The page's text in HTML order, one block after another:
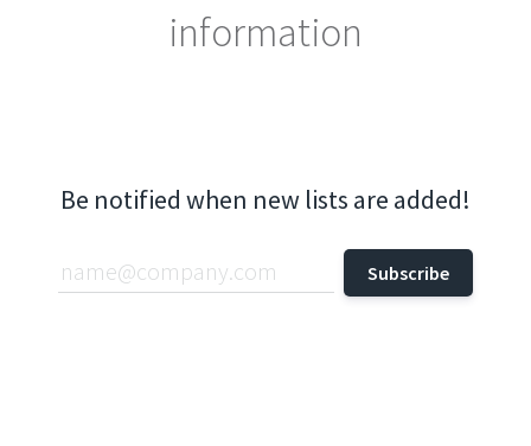
information
Be notified when new lists are added!